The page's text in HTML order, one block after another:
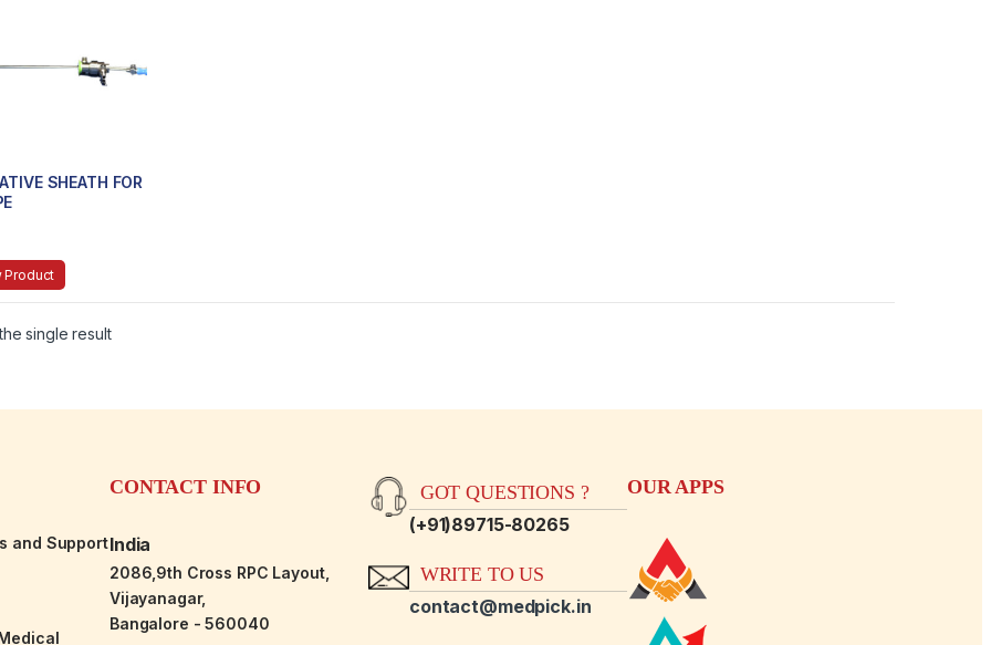
SHEATH FOR
Product
single result
and Support
CONTACT INFO
India
2086,9th Cross RPC Layout,
Vijayanagar,
Bangalore - 560040
GOT QUESTIONS ?
(+91)89715-80265
WRITE TO US
contact@medpick.in
OUR APPS